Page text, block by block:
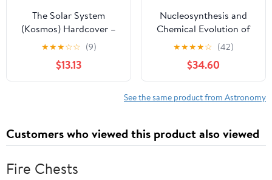
The Solar System
(Kosmos) Hardcover –
October 3, 2025
★★★☆☆ (9)
$13.13
Nucleosynthesis and
Chemical Evolution of
Galaxies
★★★★☆ (42)
$34.60
See the same product from Astronomy
Customers who viewed this product also viewed
Fire Chests